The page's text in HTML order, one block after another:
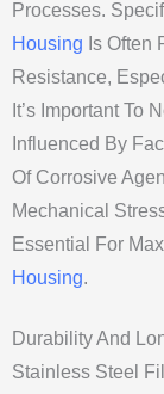
Processes.
Housing Is Often
Resistance,
It’s Important To
Influenced By
Of Corrosive
Mechanical
Essential For
Housing.
Durability And
Stainless Steel